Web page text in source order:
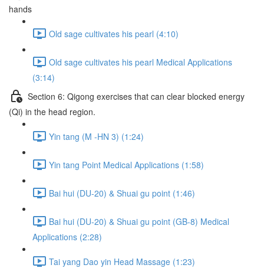
hands
Old sage cultivates his pearl (4:10)
Old sage cultivates his pearl Medical Applications
(3:14)
Section 6: Qigong exercises that can clear blocked energy
(Qi) in the head region.
Yin tang (M -HN 3) (1:24)
Yin tang Point Medical Applications (1:58)
Bai hui (DU-20) & Shuai gu point (1:46)
Bai hui (DU-20) & Shuai gu point (GB-8) Medical
Applications (2:28)
Tai yang Dao yin Head Massage (1:23)